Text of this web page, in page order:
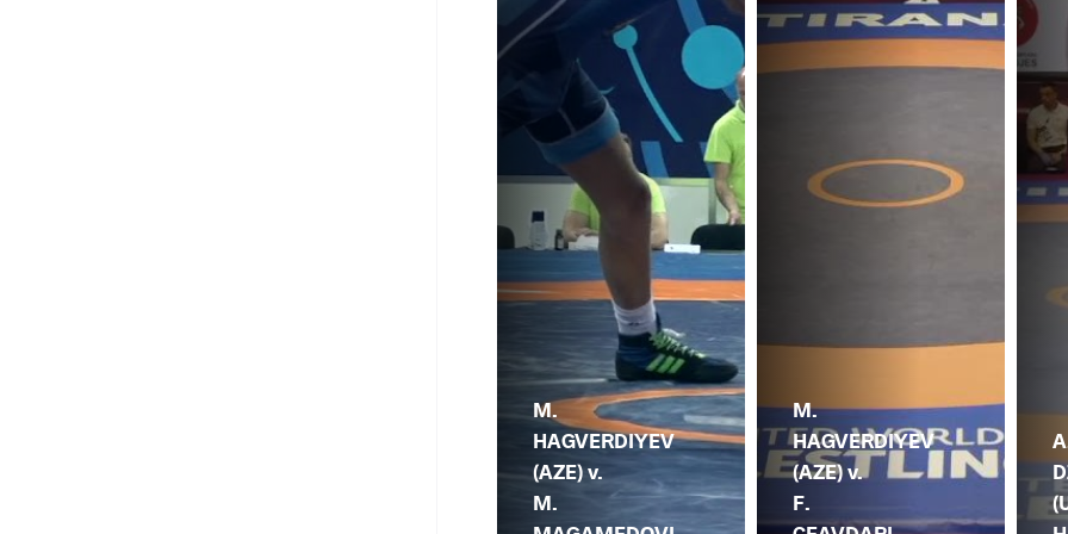
M.
HAGVERDIYEV
(AZE) v.
M.
M.
HAGVERDIYEV
(AZE) v.
F.